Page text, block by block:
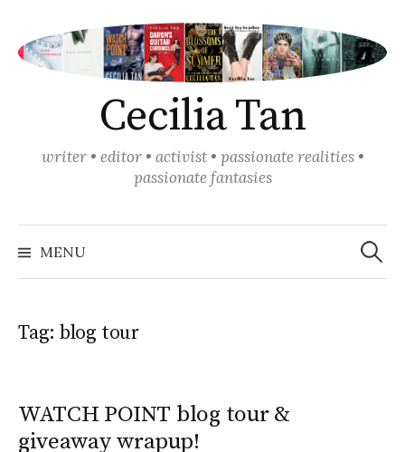
content
Cecilia Tan
writer • editor • activist • passionate realities •
passionate fantasies
MENU
Search
for:
Tag: blog tour
WATCH POINT blog tour &
giveaway wrapup!